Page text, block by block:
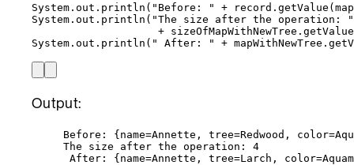
System . out . println ( " Before: " + record . getValue (
System . out . println ( "The size after the operation:
"
+ sizeOfMapWithNewTree . getValue
System . out . println ( " After: " + mapWithNewTree .
Output:
Before: {name=Annette, tree=Redwood,
The size after the operation: 4
After: {name=Annette, tree=Larch,